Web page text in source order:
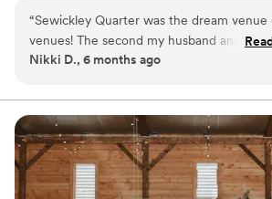
couples and guests to enjoy milestone
Ceremonies and receptions can easily be
meaning that wedding parties can
single location if desired. This woman-owned
worthy of one-of-a-kind weddings.
Why you'll love this venue
Has a relaxed and casual vibe
Has onsite accommodations
“Sewickley Quarter was the dream venue
venues! The second my husband and I
with Hannah, we knew it was going to be
beautiful and thoughtfully designed
(indoor and outdoor), wonderful attentive
incredibly delicious food by Chef Erika and
above all else a truly dedicated owner and
talented wedding planner, Hannah.
Nikki D., 6 months ago